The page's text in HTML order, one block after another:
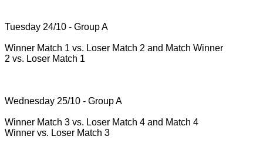
Tuesday 24/10 - Group A
Winner Match 1 vs. Loser Match 2 and Match Winner
2 vs. Loser Match 1
Wednesday 25/10 - Group A
Winner Match 3 vs. Loser Match 4 and Match 4
Winner vs. Loser Match 3